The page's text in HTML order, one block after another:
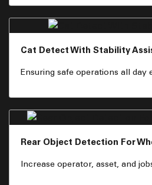
Cat Detect With Stability
Ensuring safe operations all day
Rear Object Detection For
Increase operator, asset, and